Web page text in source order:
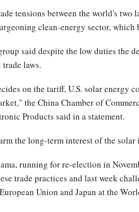
tensions between the world's two
clean-energy sector, which
said despite the low duties the
laws.
on the tariff, U.S. solar energy
the China Chamber of
Products said in a statement.
the long-term interest of the solar
running for re-election in
trade practices and last week
Union and Japan at the